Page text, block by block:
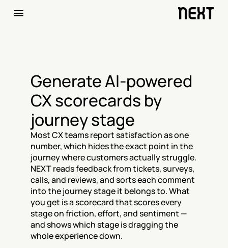
Generate AI-powered
CX scorecards by
journey stage
Most CX teams report satisfaction as one
number, which hides the exact point in the
journey where customers actually struggle.
NEXT reads feedback from tickets, surveys,
calls, and reviews, and sorts each comment
into the journey stage it belongs to. What
you get is a scorecard that scores every
stage on friction, effort, and sentiment —
and shows which stage is dragging the
whole experience down.